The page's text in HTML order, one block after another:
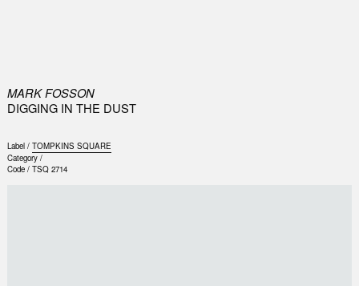
MARK FOSSON
DIGGING IN THE DUST
Label / TOMPKINS SQUARE
Category /
Code / TSQ 2714